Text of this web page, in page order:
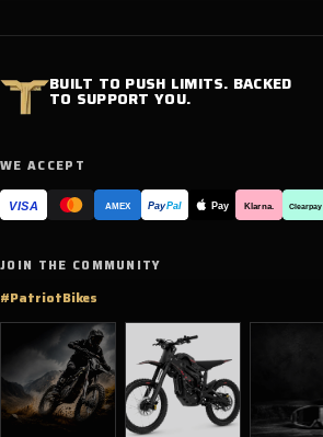
BUILT TO PUSH LIMITS. BACKED
TO SUPPORT YOU.
WE ACCEPT
VISA AMEX PayPal Pay Klarna. Clearpay
JOIN THE COMMUNITY
#PatriotBikes